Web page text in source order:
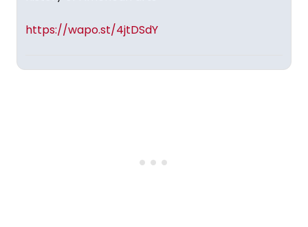
https://wapo.st/4jtDSdY